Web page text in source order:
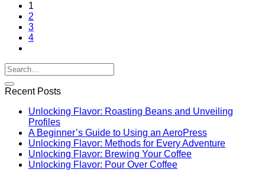
1
2
3
4
Recent Posts
Unlocking Flavor: Roasting Beans and Unveiling
Profiles
A Beginner’s Guide to Using an AeroPress
Unlocking Flavor: Methods for Every Adventure
Unlocking Flavor: Brewing Your Coffee
Unlocking Flavor: Pour Over Coffee